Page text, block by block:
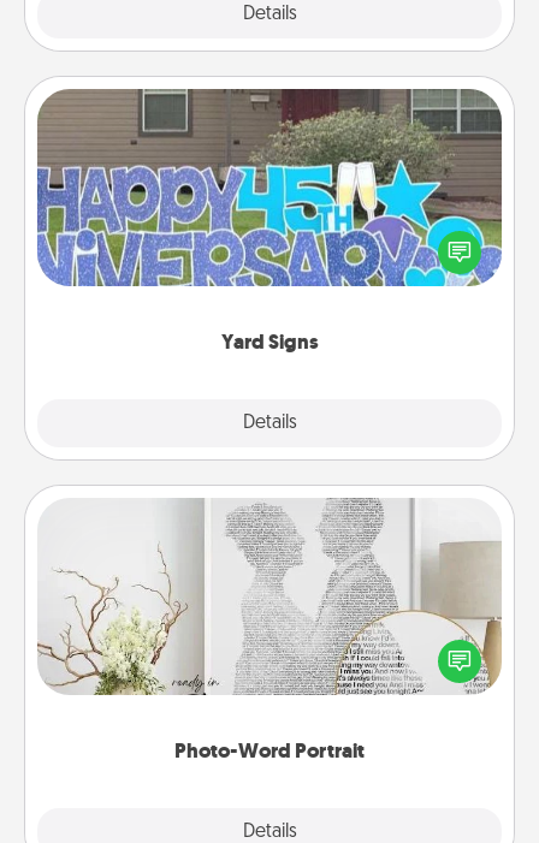
Details
Yard Signs
Details
Yard Signs
Celebrate special occasions by putting a special
message right in the front yard!
Photo-Word Portrait
Details
Photo-Word Portrait
Write a heartfelt letter to your loved one. Then, have
it made into a photo-word portrait!